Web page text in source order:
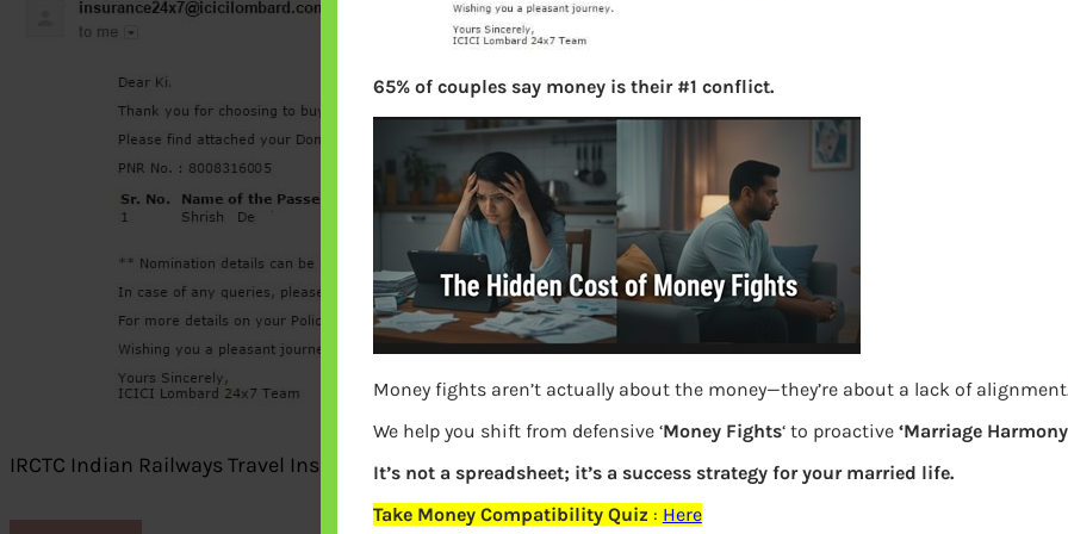
IRCTC Indian Railways Travel Insurance Mail
65% of couples say money is their #1 conflict.
Money fights aren’t actually about the money—they’re about a lack of
We help you shift from defensive ‘Money Fights‘ to proactive ‘Marriage
It’s not a spreadsheet; it’s a success strategy for your married life.
Take Money Compatibility Quiz : Here